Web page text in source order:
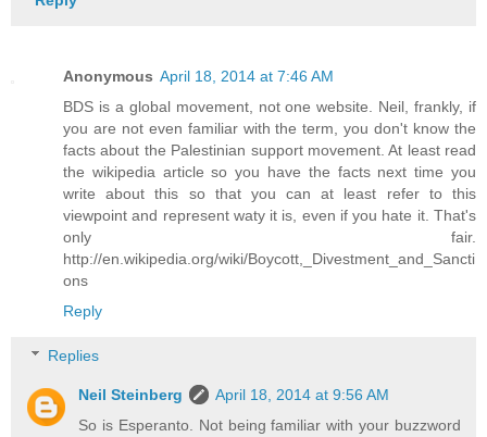
Anonymous April 18, 2014 at 7:46 AM
BDS is a global movement, not one website. Neil, frankly, if
you are not even familiar with the term, you don't know the
facts about the Palestinian support movement. At least read
the wikipedia article so you have the facts next time you
write about this so that you can at least refer to this
viewpoint and represent waty it is, even if you hate it. That's
only fair.
http://en.wikipedia.org/wiki/Boycott,_Divestment_and_Sancti
ons
Reply
Replies
Neil Steinberg
April 18, 2014 at 9:56 AM
So is Esperanto. Not being familiar with your buzzword